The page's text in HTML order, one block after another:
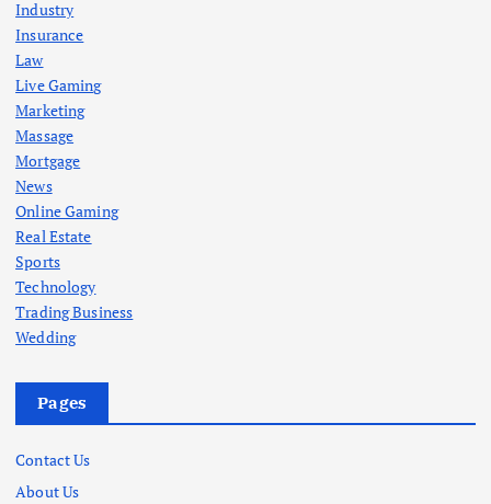
Industry
Insurance
Law
Live Gaming
Marketing
Massage
Mortgage
News
Online Gaming
Real Estate
Sports
Technology
Trading Business
Wedding
Pages
Contact Us
About Us